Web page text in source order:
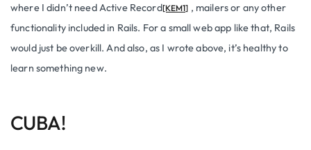
where I didn’t needActive Record[KEM1] , mailers or any other
functionality included in Rails. For a small web app like that, Rails
would just be overkill. And also, as I wrote above, it’s healthy to
learn something new.
CUBA!